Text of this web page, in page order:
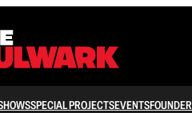
SPECIAL PROJECTSEVENTS